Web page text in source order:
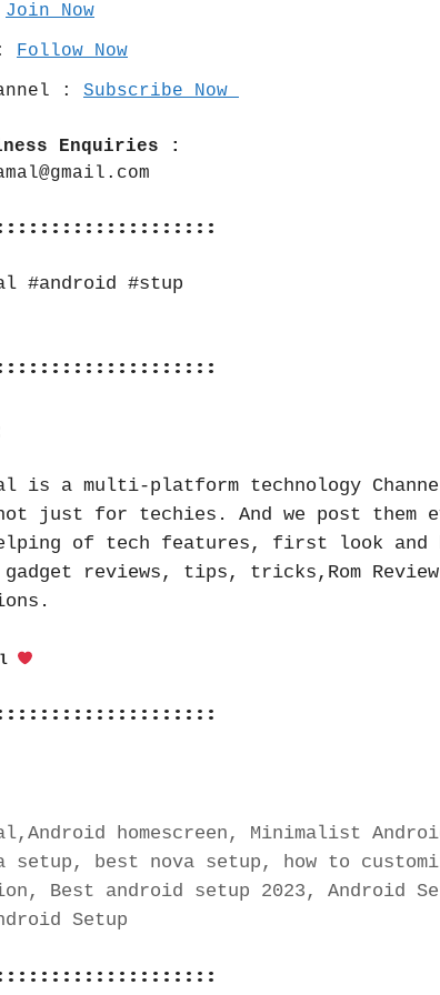
Join Now
Follow Now
: Subscribe Now
Enquiries :
#android #stup
is a multi-platform technology
just for techies. And we post them
of tech features, first look and
reviews, tips, tricks,Rom
homescreen, Minimalist
setup, best nova setup, how to
Best android setup 2023, Android
Setup